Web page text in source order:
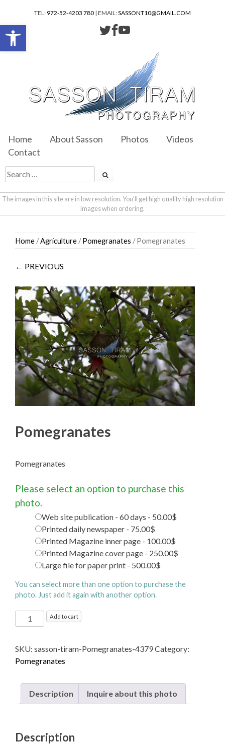
TEL: 972-52-4203 780 | EMAIL:SASSONT10@GMAIL.COM
Home About Sasson Photos
Videos
Contact
The images in this site are in low resolution. You'll get high quality high resolution
images when ordering.
content
Home /Agriculture /Pomegranates / Pomegranates
← PREVIOUS
Pomegranates
Pomegranates
Please select an option to purchase this
photo.
Web site publication - 60 days - 50.00$
Printed daily newspaper - 75.00$
Printed Magazine inner page - 100.00$
Printed Magazine cover page - 250.00$
Large file for paper print - 500.00$
You can select more than one option to purchase the
photo. Just add it again with another option.
Pomegranates
quantity
Add to cart
SKU: sasson-tiram-Pomegranates-4379Category:
Pomegranates
Description Inquire about this photo
Description
Open toolbar